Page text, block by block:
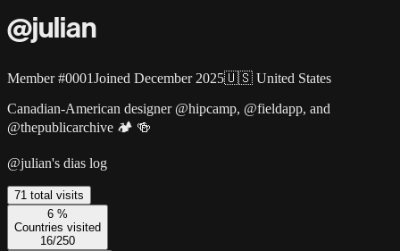
@julian
Member #0001Joined December 2025🇺🇸 United States
Canadian-American designer @hipcamp, @fieldapp, and
@thepublicarchive 🏕️ 🍻
@julian's dias log
71 total visits
6 %
Countries visited
16/250